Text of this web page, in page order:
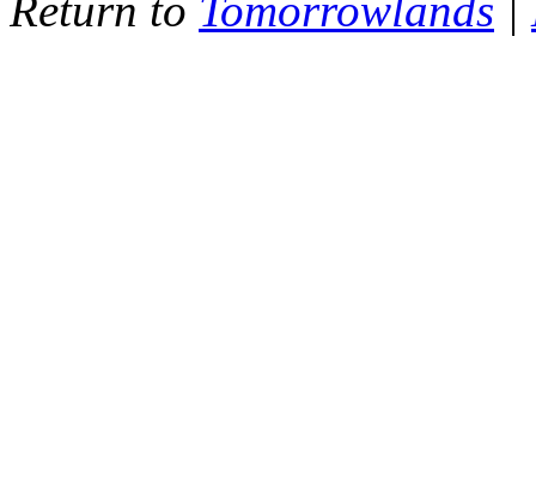
Return to Tomorrowlands